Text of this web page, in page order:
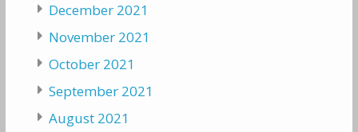
December 2021
November 2021
October 2021
September 2021
August 2021